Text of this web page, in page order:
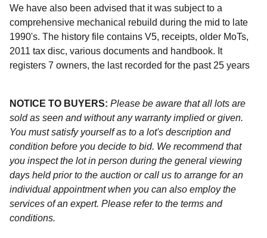
We have also been advised that it was subject to a
comprehensive mechanical rebuild during the mid to late
1990's. The history file contains V5, receipts, older MoTs,
2011 tax disc, various documents and handbook. It
registers 7 owners, the last recorded for the past 25 years
NOTICE TO BUYERS: Please be aware that all lots are
sold as seen and without any warranty implied or given.
You must satisfy yourself as to a lot's description and
condition before you decide to bid. We recommend that
you inspect the lot in person during the general viewing
days held prior to the auction or call us to arrange for an
individual appointment when you can also employ the
services of an expert. Please refer to the terms and
conditions.